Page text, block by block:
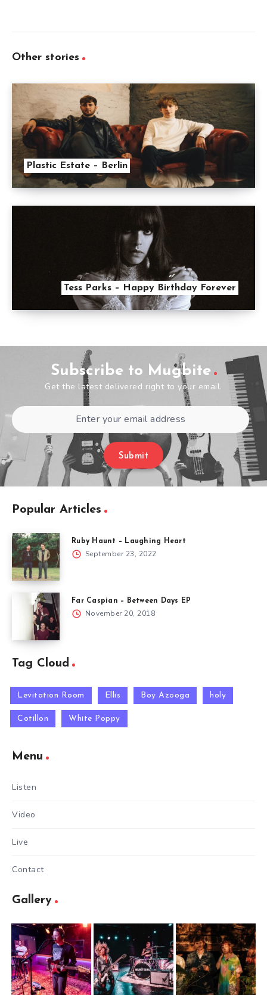
Other stories
Plastic Estate – Berlin
Tess Parks – Happy Birthday Forever
Subscribe to Mugbite
Get the latest delivered right to your email.
Submit
Popular Articles
Ruby Haunt – Laughing Heart
September 23, 2022
Far Caspian – Between Days EP
November 20, 2018
Tag Cloud
Levitation Room Ellis Boy Azooga holy
Cotillon White Poppy
Menu
Listen
Video
Live
Contact
Gallery